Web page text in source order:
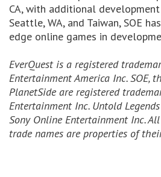
CA, with additional
Seattle, WA, and Taiwan, SOE
edge online games in
EverQuest is a registered
Entertainment America Inc. SOE,
PlanetSide are registered
Entertainment Inc. Untold
Sony Online Entertainment Inc.
trade names are properties of